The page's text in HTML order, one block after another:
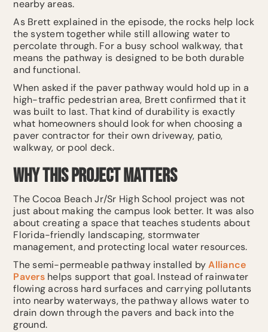
nearby areas.
As Brett explained in the episode, the rocks help lock
the system together while still allowing water to
percolate through. For a busy school walkway, that
means the pathway is designed to be both durable
and functional.
When asked if the paver pathway would hold up in a
high-traffic pedestrian area, Brett confirmed that it
was built to last. That kind of durability is exactly
what homeowners should look for when choosing a
paver contractor for their own driveway, patio,
walkway, or pool deck.
Why This Project Matters
The Cocoa Beach Jr/Sr High School project was not
just about making the campus look better. It was also
about creating a space that teaches students about
Florida-friendly landscaping, stormwater
management, and protecting local water resources.
The semi-permeable pathway installed byAlliance
Pavershelps support that goal. Instead of rainwater
flowing across hard surfaces and carrying pollutants
into nearby waterways, the pathway allows water to
drain down through the pavers and back into the
ground.